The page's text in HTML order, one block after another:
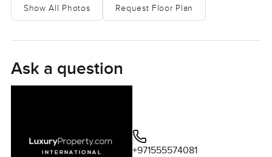
Show All Photos Request Floor Plan
Ask a question
+971555574081